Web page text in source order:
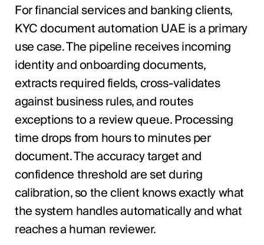
For financial services and banking clients,
KYC document automation UAE is a primary
use case. The pipeline receives incoming
identity and onboarding documents,
extracts required fields, cross-validates
against business rules, and routes
exceptions to a review queue. Processing
time drops from hours to minutes per
document. The accuracy target and
confidence threshold are set during
calibration, so the client knows exactly what
the system handles automatically and what
reaches a human reviewer.